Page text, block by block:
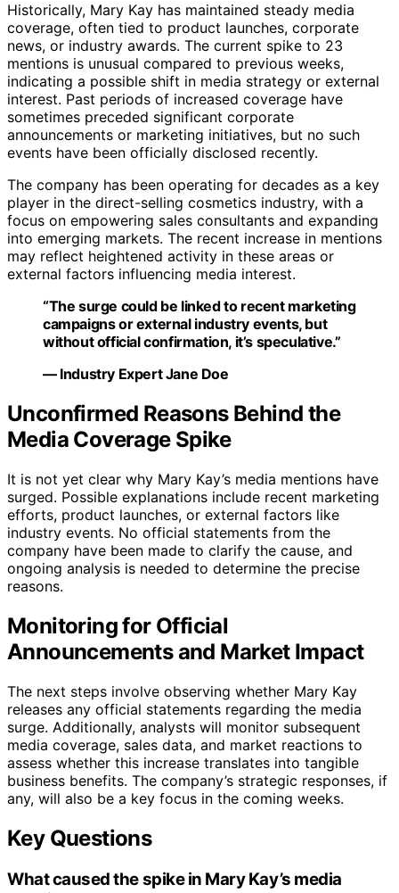
Historically, Mary Kay has maintained steady media
coverage, often tied to product launches, corporate
news, or industry awards. The current spike to 23
mentions is unusual compared to previous weeks,
indicating a possible shift in media strategy or external
interest. Past periods of increased coverage have
sometimes preceded significant corporate
announcements or marketing initiatives, but no such
events have been officially disclosed recently.
The company has been operating for decades as a key
player in the direct-selling cosmetics industry, with a
focus on empowering sales consultants and expanding
into emerging markets. The recent increase in mentions
may reflect heightened activity in these areas or
external factors influencing media interest.
“The surge could be linked to recent marketing
campaigns or external industry events, but
without official confirmation, it’s speculative.”
— Industry Expert Jane Doe
Unconfirmed Reasons Behind the
Media Coverage Spike
It is not yet clear why Mary Kay’s media mentions have
surged. Possible explanations include recent marketing
efforts, product launches, or external factors like
industry events. No official statements from the
company have been made to clarify the cause, and
ongoing analysis is needed to determine the precise
reasons.
Monitoring for Official
Announcements and Market Impact
The next steps involve observing whether Mary Kay
releases any official statements regarding the media
surge. Additionally, analysts will monitor subsequent
media coverage, sales data, and market reactions to
assess whether this increase translates into tangible
business benefits. The company’s strategic responses, if
any, will also be a key focus in the coming weeks.
Key Questions
What caused the spike in Mary Kay’s media